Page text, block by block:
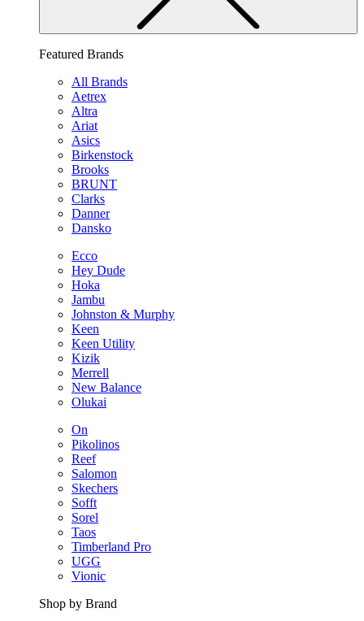
Featured Brands
All Brands
Aetrex
Altra
Ariat
Asics
Birkenstock
Brooks
BRUNT
Clarks
Danner
Dansko
Ecco
Hey Dude
Hoka
Jambu
Johnston & Murphy
Keen
Keen Utility
Kizik
Merrell
New Balance
Olukai
On
Pikolinos
Reef
Salomon
Skechers
Sofft
Sorel
Taos
Timberland Pro
UGG
Vionic
Shop by Brand